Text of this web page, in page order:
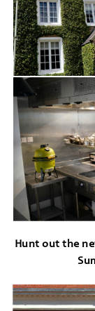
Hunt out the